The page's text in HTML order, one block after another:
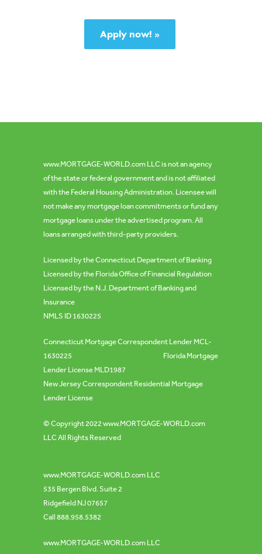
Apply now! »
www.MORTGAGE-WORLD.comLLC is not an agency
of the state or federal government and is not affiliated
with the Federal Housing Administration.Licensee will
not make any mortgage loan commitments or fund any
mortgage loans under the advertised program. All
loans arranged with third-party providers.
Licensed by the Connecticut Department of Banking
Licensed by the Florida Office of Financial Regulation
Licensed by the N.J. Department of Banking and
Insurance
NMLS ID 1630225
Connecticut Mortgage Correspondent Lender MCL-
1630225 Florida Mortgage
Lender License MLD1987
New Jersey Correspondent Residential Mortgage
Lender License
© Copyright 2022www.MORTGAGE-WORLD.com
LLC All Rights Reserved
www.MORTGAGE-WORLD.comLLC
535 Bergen Blvd. Suite 2
Ridgefield NJ 07657
Call 888.958.5382
www.MORTGAGE-WORLD.comLLC